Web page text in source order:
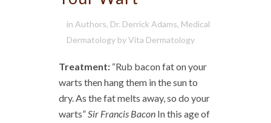
in Authors, Dr. Derrick Adams, Medical
Dermatology byVita Dermatology
Treatment: “Rub bacon fat on your
warts then hang them in the sun to
dry. As the fat melts away, so do your
warts”Sir Francis Bacon In this age of